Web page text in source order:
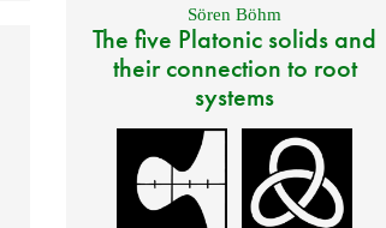
Sören Böhm
The five Platonic solids and
their connection to root
systems